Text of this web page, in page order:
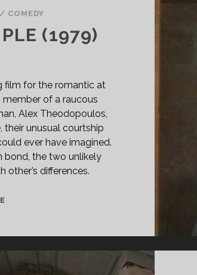
/ COMEDY
(1979)
film for the romantic at
member of a raucous
Alex Theodopoulos,
unusual courtship
ever have imagined.
bond, the two unlikely
differences.